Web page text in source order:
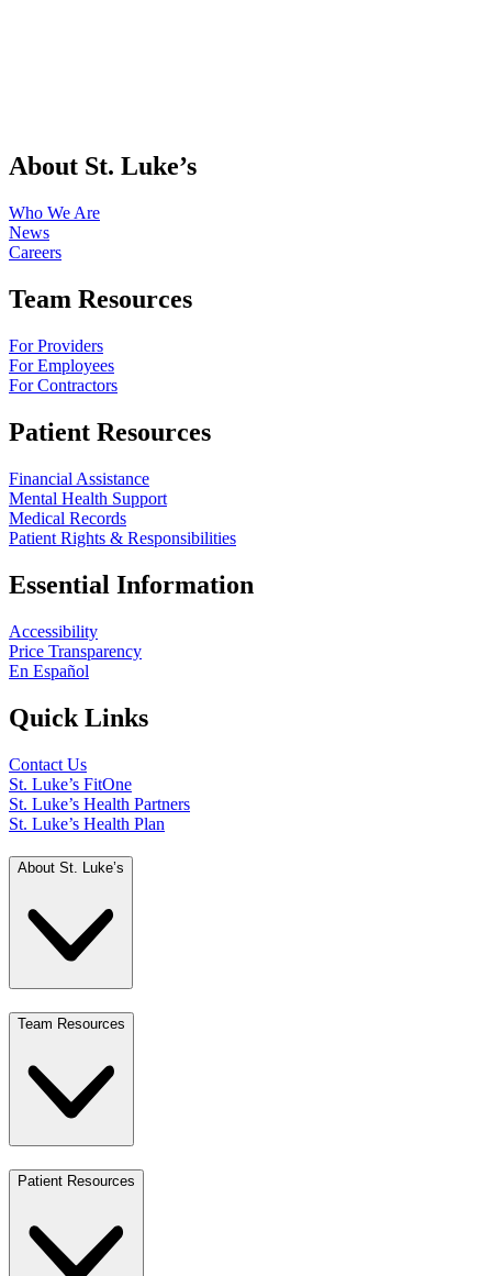
About St. Luke’s
Who We Are
News
Careers
Team Resources
For Providers
For Employees
For Contractors
Patient Resources
Financial Assistance
Mental Health Support
Medical Records
Patient Rights & Responsibilities
Essential Information
Accessibility
Price Transparency
En Español
Quick Links
Contact Us
St. Luke’s FitOne
St. Luke’s Health Partners
St. Luke’s Health Plan
About St. Luke’s
Team Resources
Patient Resources